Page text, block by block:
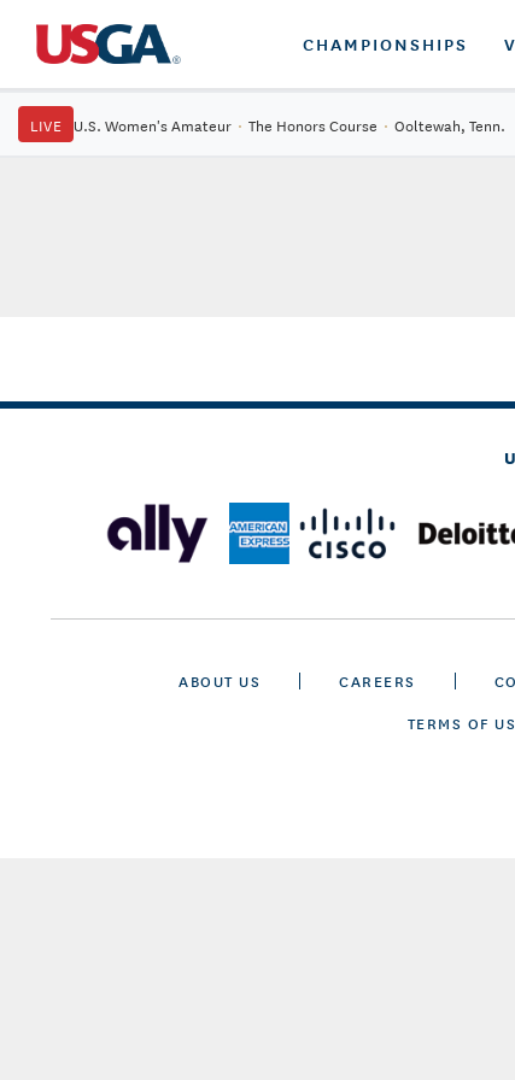
CHAMPIONSHIPS
LIVE U.S. Women's Amateur · The Honors Course · Ooltewah, Tenn.
ABOUT US CAREERS
TERMS OF